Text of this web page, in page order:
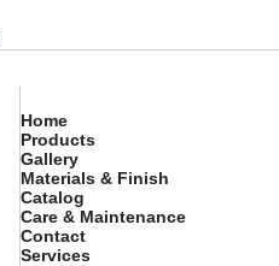
Home
Products
Gallery
Materials & Finish
Catalog
Care & Maintenance
Contact
Services